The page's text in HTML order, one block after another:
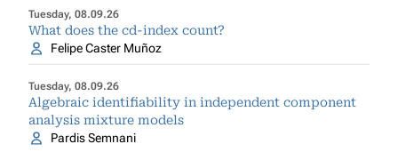
Tuesday, 08.09.26
What does the cd-index count?
Felipe Caster Muñoz
Tuesday, 08.09.26
Algebraic identifiability in independent component
analysis mixture models
Pardis Semnani